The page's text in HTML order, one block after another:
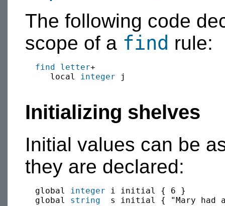
The following code
scope of a find rule:
find letter+
     local
integer j
Initializing shelves
Initial values can be
they are declared:
  global
integer i initial { 6 }
  global
string
s initial { "Mary had